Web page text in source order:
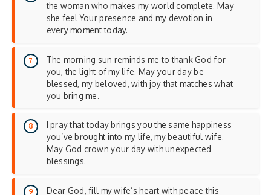
the woman who makes my world complete. May
she feel Your presence and my devotion in
every moment today.
The morning sun reminds me to thank God for
you, the light of my life. May your day be
blessed, my beloved, with joy that matches what
you bring me.
I pray that today brings you the same happiness
you’ve brought into my life, my beautiful wife.
May God crown your day with unexpected
blessings.
Dear God, fill my wife’s heart with peace this